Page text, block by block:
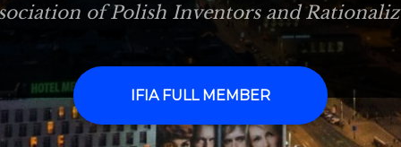
of Polish Inventors and
IFIA FULL MEMBER